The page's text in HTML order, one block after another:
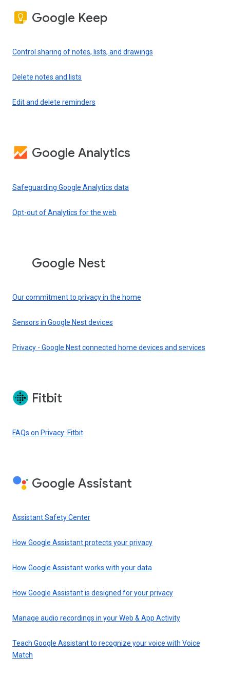
Google Keep
Control sharing of notes, lists, and drawings
Delete notes and lists
Edit and delete reminders
Google Analytics
Safeguarding Google Analytics data
Opt-out of Analytics for the web
Google Nest
Our commitment to privacy in the home
Sensors in Google Nest devices
Privacy - Google Nest connected home devices and services
Fitbit
FAQs on Privacy: Fitbit
Google Assistant
Assistant Safety Center
How Google Assistant protects your privacy
How Google Assistant works with your data
How Google Assistant is designed for your privacy
Manage audio recordings in your Web & App Activity
Teach Google Assistant to recognize your voice with Voice
Match